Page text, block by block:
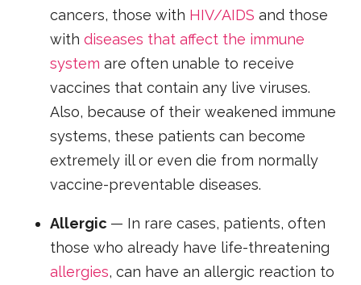
cancers, those with HIV/AIDS and those
withdiseases that affect the immune
system are often unable to receive
vaccines that contain any live viruses.
Also, because of their weakened immune
systems, these patients can become
extremely ill or even die from normally
vaccine-preventable diseases.
Allergic — In rare cases, patients, often
those who already have life-threatening
allergies, can have an allergic reaction to